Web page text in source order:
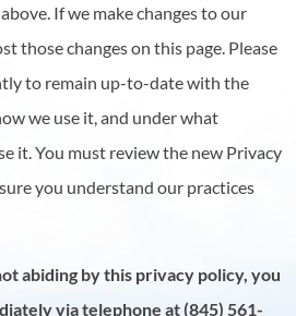
If we make changes to our
those changes on this page. Please
to remain up-to-date with the
we use it, and under what
it. You must review the new Privacy
you understand our practices
abiding by this privacy policy, you
via telephone at(845) 561-